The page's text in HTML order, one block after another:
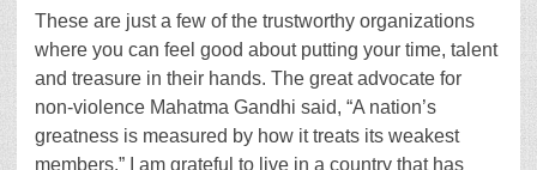
These are just a few of the trustworthy organizations
where you can feel good about putting your time, talent
and treasure in their hands. The great advocate for
non-violence Mahatma Gandhi said, “A nation’s
greatness is measured by how it treats its weakest
members.” I am grateful to live in a country that has